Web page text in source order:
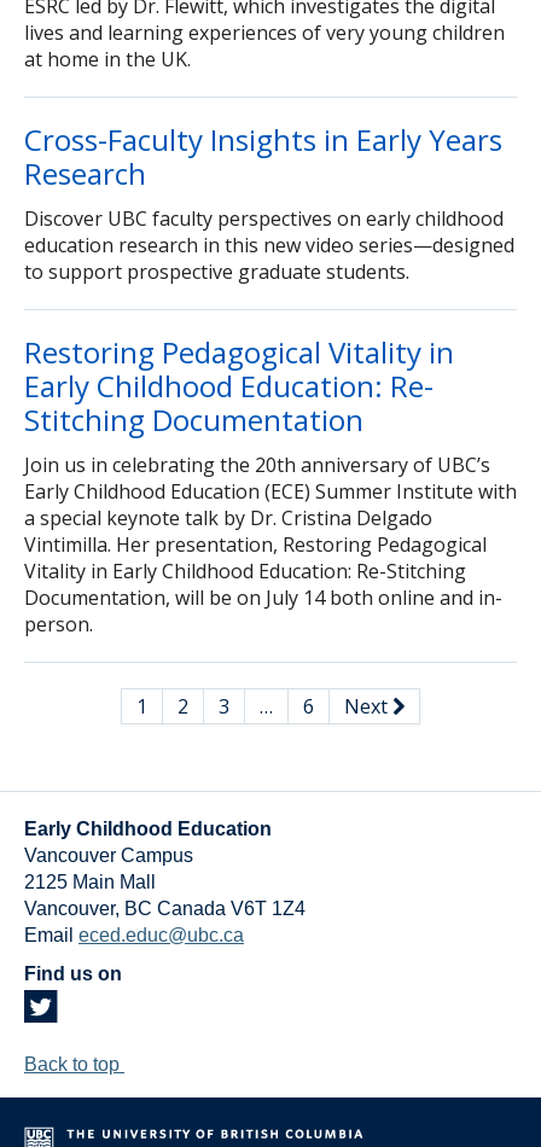
ESRC led by Dr. Flewitt, which investigates the digital
lives and learning experiences of very young children
at home in the UK.
Cross-Faculty Insights in Early Years
Research
Discover UBC faculty perspectives on early childhood
education research in this new video series—designed
to support prospective graduate students.
Restoring Pedagogical Vitality in
Early Childhood Education: Re-
Stitching Documentation
Join us in celebrating the 20th anniversary of UBC’s
Early Childhood Education (ECE) Summer Institute with
a special keynote talk by Dr. Cristina Delgado
Vintimilla. Her presentation, Restoring Pedagogical
Vitality in Early Childhood Education: Re-Stitching
Documentation, will be on July 14 both online and in-
person.
1 2 3 … 6 Next
Early Childhood Education
Vancouver Campus
2125 Main Mall
Vancouver, BC Canada V6T 1Z4
Email eced.educ@ubc.ca
Find us on
Back to top